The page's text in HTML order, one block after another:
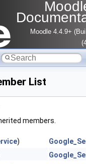
Moodle 4.4.9+
List
members.
)